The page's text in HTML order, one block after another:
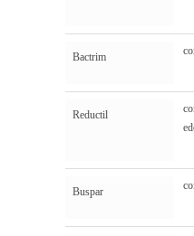
Bactrim
Reductil
Buspar